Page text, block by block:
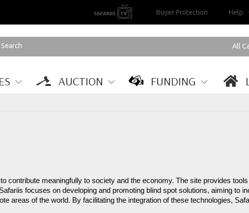
Buyer Protection Help
AUCTION FUNDING
contribute meaningfully to society and the economy. The site provides
focuses on developing and promoting blind spot solutions, aiming to
areas of the world. By facilitating the integration of these technologies,